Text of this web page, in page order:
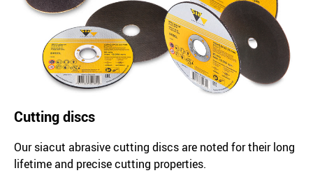
Cutting discs
Our siacut abrasive cutting discs are noted for their long
lifetime and precise cutting properties.